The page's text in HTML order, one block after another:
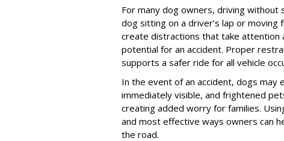
For many dog owners, driving without
dog sitting on a driver’s lap or
create distractions that take attention
potential for an accident. Proper
supports a safer ride for all vehicle
In the event of an accident, dogs may
immediately visible, and frightened
creating added worry for families.
and most effective ways owners can
the road.